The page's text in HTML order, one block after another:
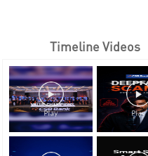
Timeline Videos